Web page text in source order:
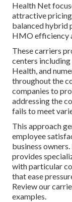
Health Net
attractive pricing
balanced hybrid
HMO efficiency
These carriers
centers
Health, and
throughout the
companies to
addressing the
fails to meet
This approach
employee
business
provides
with particular
that ease
Review our
examples.